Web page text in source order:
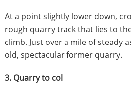
At a point slightly lower down,
rough quarry track that lies to
climb. Just over a mile of steady
old, spectacular former quarry.
3. Quarry to col